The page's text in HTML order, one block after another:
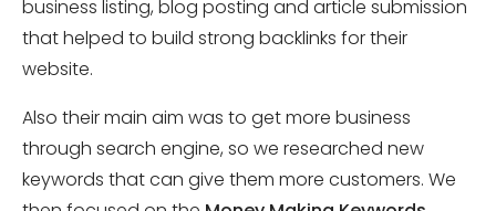
business listing, blog posting and article submission
that helped to build strong backlinks for their
website.
Also their main aim was to get more business
through search engine, so we researched new
keywords that can give them more customers. We